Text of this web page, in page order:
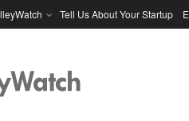
Tell Us About Your Startup